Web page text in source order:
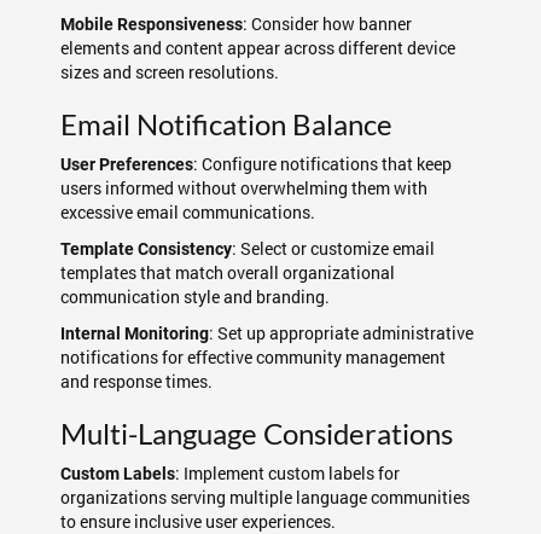
Mobile Responsiveness: Consider how banner
elements and content appear across different device
sizes and screen resolutions.
Email Notification Balance
User Preferences: Configure notifications that keep
users informed without overwhelming them with
excessive email communications.
Template Consistency: Select or customize email
templates that match overall organizational
communication style and branding.
Internal Monitoring: Set up appropriate administrative
notifications for effective community management
and response times.
Multi-Language Considerations
Custom Labels: Implement custom labels for
organizations serving multiple language communities
to ensure inclusive user experiences.